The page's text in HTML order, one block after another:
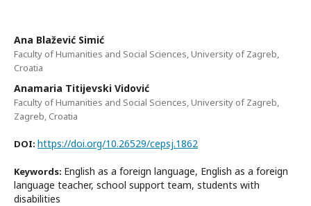
Ana Blažević Simić
Faculty of Humanities and Social Sciences, University of Zagreb,
Croatia
Anamaria Titijevski Vidović
Faculty of Humanities and Social Sciences, University of Zagreb,
Zagreb, Croatia
DOI: https://doi.org/10.26529/cepsj.1862
Keywords: English as a foreign language, English as a foreign
language teacher, school support team, students with
disabilities